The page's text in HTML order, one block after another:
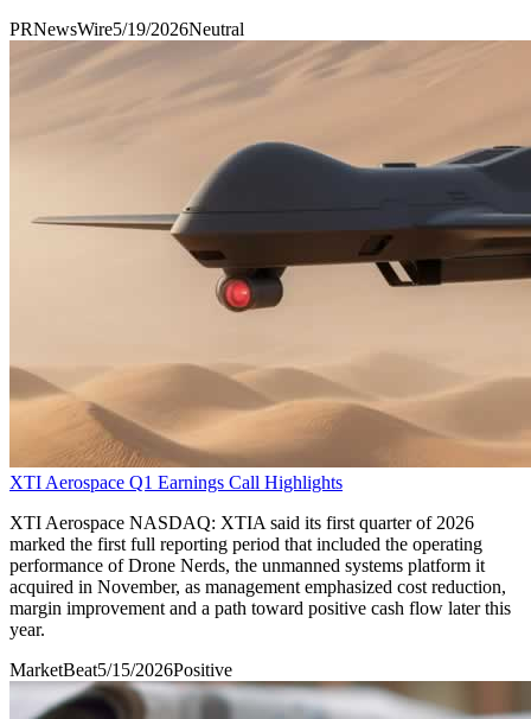
PRNewsWire5/19/2026Neutral
XTI Aerospace Q1 Earnings Call Highlights
XTI Aerospace NASDAQ: XTIA said its first quarter of 2026
marked the first full reporting period that included the operating
performance of Drone Nerds, the unmanned systems platform it
acquired in November, as management emphasized cost reduction,
margin improvement and a path toward positive cash flow later this
year.
MarketBeat5/15/2026Positive